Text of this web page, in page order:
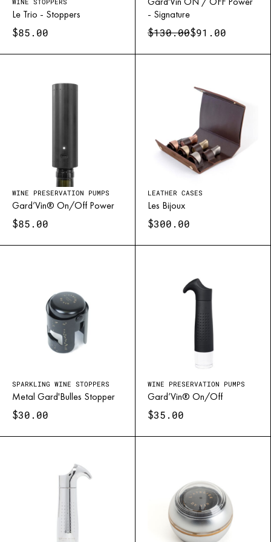
simple closure — they require pressure control. Our stoppers
feature a locking mechanism that prevents leaks while maintaining
effervescence.
safety, elegance, and technical mastery, ensuring every flute
Le Trio - Stoppers
$85.00
- Signature
$130.00$91.00
WINE PRESERVATION PUMPS
Gard’Vin® On/Off Power
$85.00
LEATHER CASES
Les Bijoux
$300.00
SPARKLING WINE STOPPERS
Metal Gard'Bulles Stopper
$30.00
WINE PRESERVATION PUMPS
Gard’Vin® On/Off
$35.00